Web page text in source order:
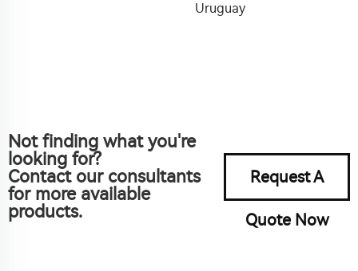
Uruguay
Not finding what you're
looking for?
Contact our consultants
for more available
products.
Request A
Quote Now